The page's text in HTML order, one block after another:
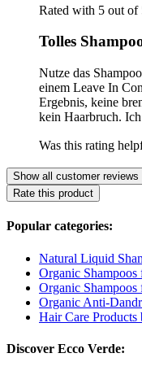
Rated with 5 out of
Tolles
Nutze das
einem Leave In
Ergebnis, keine
kein Haarbruch.
Was this rating
Show all customer reviews
Rate this product
Popular categories:
Natural Liquid
Organic Shampoos
Organic
Organic Anti-
Hair Care
Discover Ecco Verde: